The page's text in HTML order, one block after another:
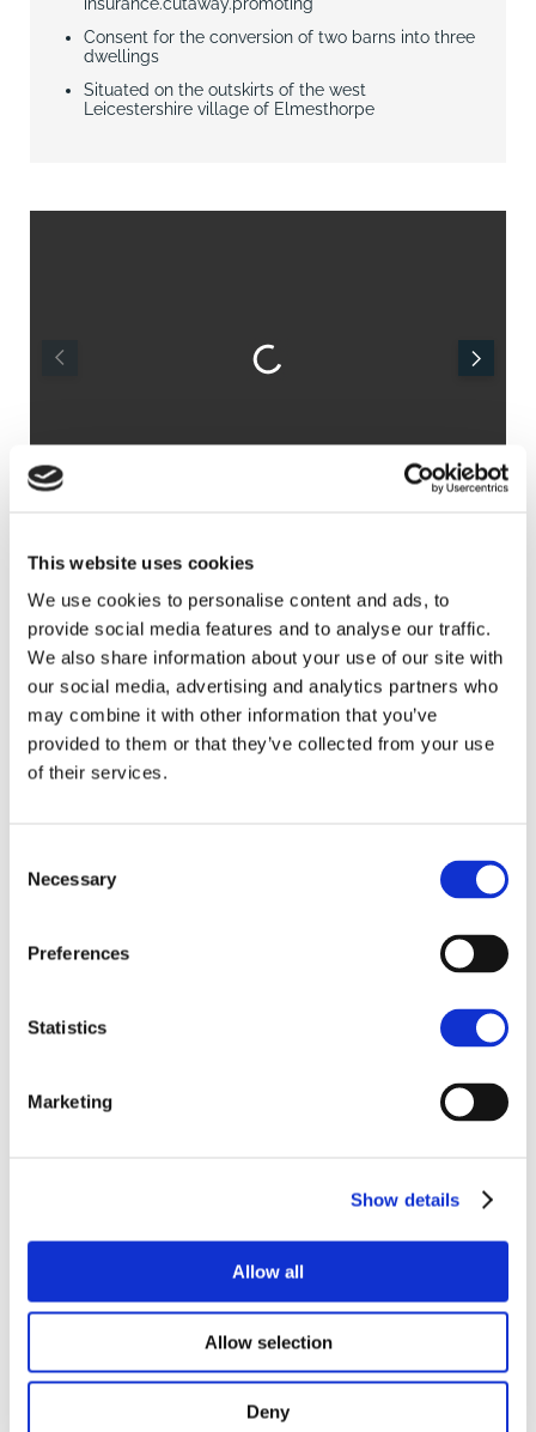
This website uses cookies
We use cookies to personalise content and ads, to
provide social media features and to analyse our traffic.
We also share information about your use of our site with
our social media, advertising and analytics partners who
may combine it with other information that you’ve
provided to them or that they’ve collected from your use
of their services.
Selection
Necessary
Preferences
Statistics
Marketing
Show details
Allow all
Allow selection
Deny
Consent for the conversion of two barns into three
dwellings
Situated on the outskirts of the west
Leicestershire village of Elmesthorpe
£900,000 GUIDE PRICE
Detached House
Wedgwood, Picknage Road, Barley, Royston,
Sought after village location
Ample off road parking
1 4
£900,000 GUIDE PRICE